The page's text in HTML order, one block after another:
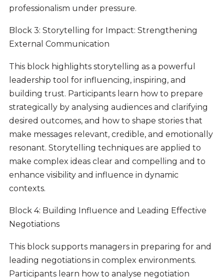
professionalism under pressure.
Block 3: Storytelling for Impact: Strengthening
External Communication
This block highlights storytelling as a powerful
leadership tool for influencing, inspiring, and
building trust. Participants learn how to prepare
strategically by analysing audiences and clarifying
desired outcomes, and how to shape stories that
make messages relevant, credible, and emotionally
resonant. Storytelling techniques are applied to
make complex ideas clear and compelling and to
enhance visibility and influence in dynamic
contexts.
Block 4: Building Influence and Leading Effective
Negotiations
This block supports managers in preparing for and
leading negotiations in complex environments.
Participants learn how to analyse negotiation